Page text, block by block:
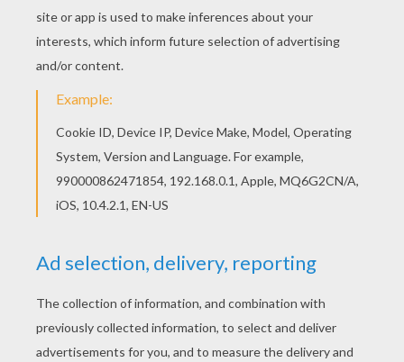
print it out or color online
RATE THIS PAGE
YOUR SCORE